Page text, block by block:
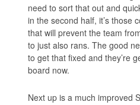
need to sort that out and
in the second half, it’s those
that will prevent the team
to just also rans. The good
to get that fixed and they’re
board now.
Next up is a much improved